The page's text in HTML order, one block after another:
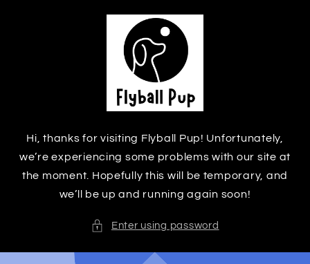
Hi, thanks for visiting Flyball Pup! Unfortunately,
we’re experiencing some problems with our site at
the moment. Hopefully this will be temporary, and
we’ll be up and running again soon!
Enter using password